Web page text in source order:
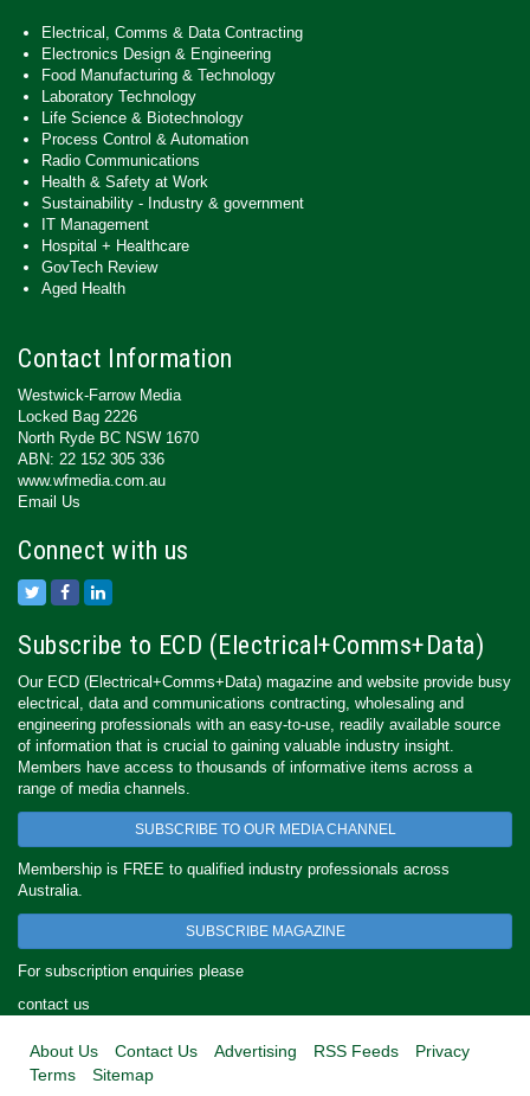
Electrical, Comms & Data Contracting
Electronics Design & Engineering
Food Manufacturing & Technology
Laboratory Technology
Life Science & Biotechnology
Process Control & Automation
Radio Communications
Health & Safety at Work
Sustainability - Industry & government
IT Management
Hospital + Healthcare
GovTech Review
Aged Health
Contact Information
Westwick-Farrow Media
Locked Bag 2226
North Ryde BC NSW 1670
ABN: 22 152 305 336
www.wfmedia.com.au
Email Us
Connect with us
Subscribe to ECD (Electrical+Comms+Data)
Our ECD (Electrical+Comms+Data) magazine and website provide busy
electrical, data and communications contracting, wholesaling and
engineering professionals with an easy-to-use, readily available source
of information that is crucial to gaining valuable industry insight.
Members have access to thousands of informative items across a
range of media channels.
SUBSCRIBE TO OUR MEDIA CHANNEL
Membership is FREE to qualified industry professionals across
Australia.
SUBSCRIBE MAGAZINE
For subscription enquiries please
contact us
About Us Contact Us Advertising RSS Feeds
Privacy
Terms
Sitemap